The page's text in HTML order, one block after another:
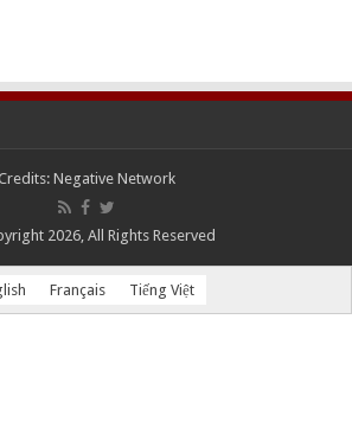
Negative Network
2026, All Rights Reserved
Français Tiếng Việt